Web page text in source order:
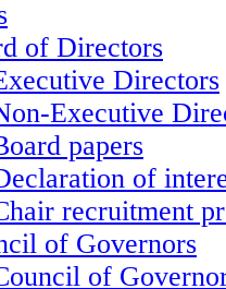
of Directors
Directors
Executive
papers
of
recruitment
of Governors
of